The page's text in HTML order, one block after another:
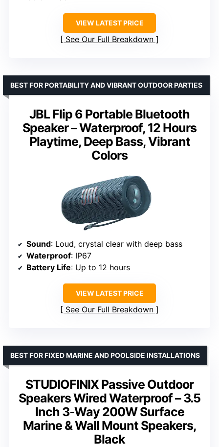
VIEW LATEST PRICE
See Our Full Breakdown
JBL Flip 6 Portable Bluetooth
Speaker – Waterproof, 12 Hours
Playtime, Deep Bass, Vibrant
Colors
BEST FOR PORTABILITY AND VIBRANT OUTDOOR PARTIES
Sound: Loud, crystal clear with deep bass
Waterproof: IP67
Battery Life: Up to 12 hours
VIEW LATEST PRICE
See Our Full Breakdown
STUDIOFINIX Passive Outdoor
Speakers Wired Waterproof – 3.5
Inch 3-Way 200W Surface
Marine & Wall Mount Speakers,
Black
BEST FOR FIXED MARINE AND POOLSIDE INSTALLATIONS